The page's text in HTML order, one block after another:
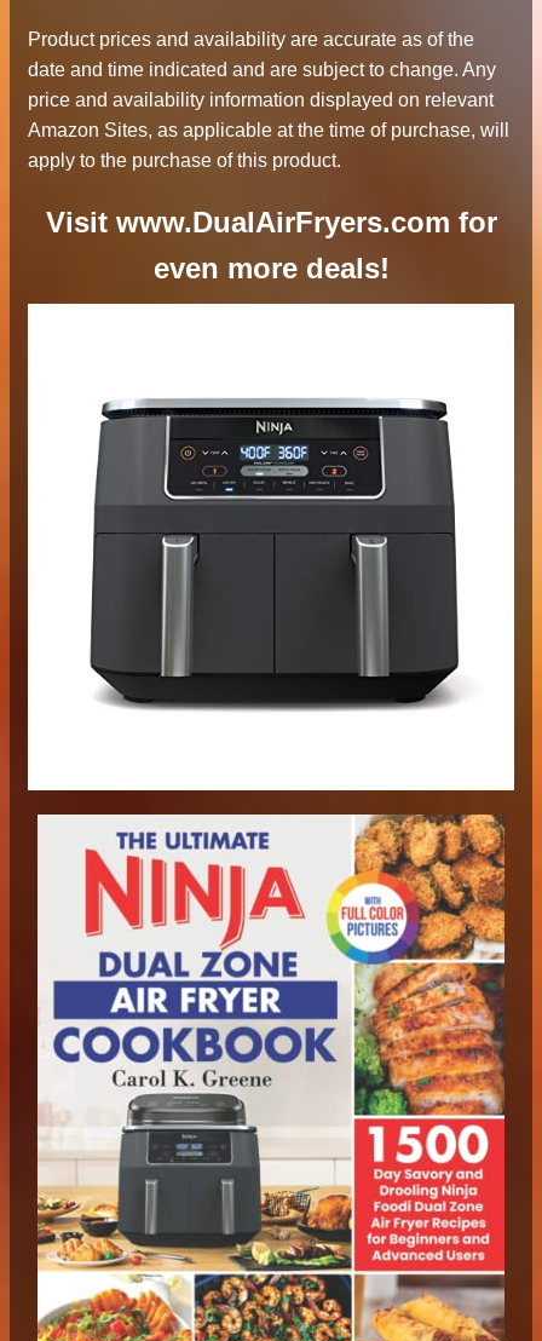
Product prices and availability are accurate as of the
date and time indicated and are subject to change. Any
price and availability information displayed on relevant
Amazon Sites, as applicable at the time of purchase, will
apply to the purchase of this product.
Visit www.DualAirFryers.com for
even more deals!